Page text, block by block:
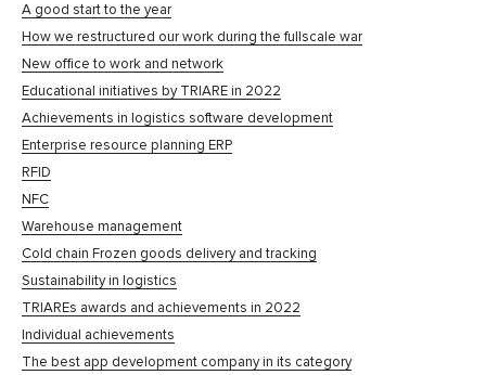
A good start to the year
How we restructured our work during the fullscale war
New office to work and network
Educational initiatives by TRIARE in 2022
Achievements in logistics software development
Enterprise resource planning ERP
RFID
NFC
Warehouse management
Cold chain Frozen goods delivery and tracking
Sustainability in logistics
TRIAREs awards and achievements in 2022
Individual achievements
The best app development company in its category